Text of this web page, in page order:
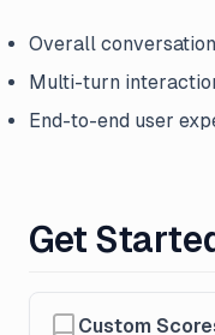
Overall
Multi-turn
End-to-end user
Get
Custom